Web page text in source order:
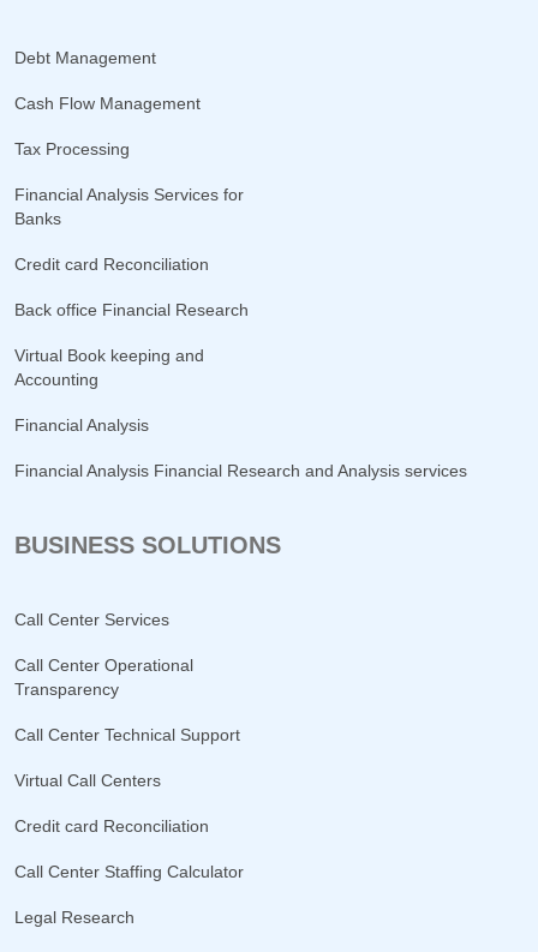
Debt Management
Cash Flow Management
Tax Processing
Financial Analysis Services for
Banks
Credit card Reconciliation
Back office Financial Research
Virtual Book keeping and
Accounting
Financial Analysis
Financial Analysis Financial Research and Analysis services
BUSINESS SOLUTIONS
Call Center Services
Call Center Operational
Transparency
Call Center Technical Support
Virtual Call Centers
Credit card Reconciliation
Call Center Staffing Calculator
Legal Research